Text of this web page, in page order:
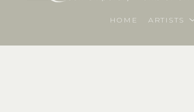
HOME ARTISTS